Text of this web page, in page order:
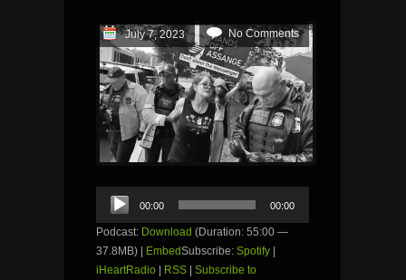
July 7, 2023 No Comments
Audio
Player
00:00 00:00
Podcast: Download (Duration: 55:00 —
37.8MB) |
EmbedSubscribe: Spotify
iHeartRadio
RSS
Subscribe to